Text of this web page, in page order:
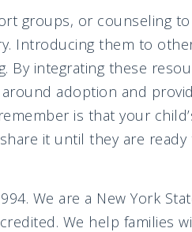
groups, or counseling
Introducing them to
By integrating these
adoption and
is that your
it until they are ready
We are a New York
We help families